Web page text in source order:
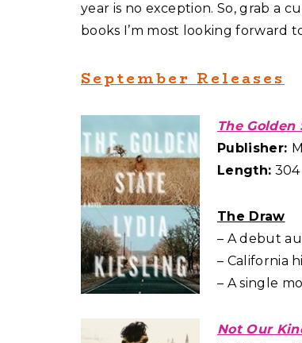
year is no exception. So, grab a
books I’m most looking forward
September Releases
The Golden
Publisher:
Length: 304
The Draw
– A debut
– California
– A single
Not Our